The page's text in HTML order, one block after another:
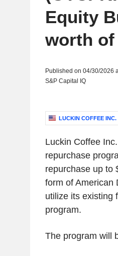
Equity
worth of
Published on 04/30/2026
S&P Capital IQ
LUCKIN COFFEE INC.
Luckin Coffee
repurchase
repurchase up to
form of American
utilize its existing
program.
The program will